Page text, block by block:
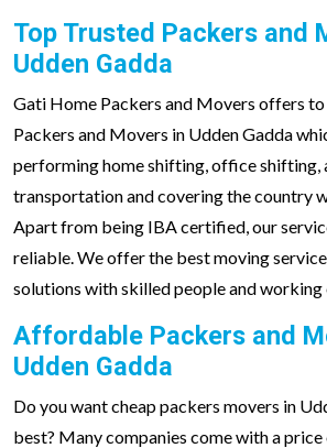
Top Trusted Packers and
Udden Gadda
Gati Home Packers and Movers offers
Packers and Movers in Udden Gadda
performing home shifting, office shifting,
transportation and covering the country
Apart from being IBA certified, our
reliable. We offer the best moving
solutions with skilled people and working
Affordable Packers and
Udden Gadda
Do you want cheap packers movers in
best? Many companies come with a